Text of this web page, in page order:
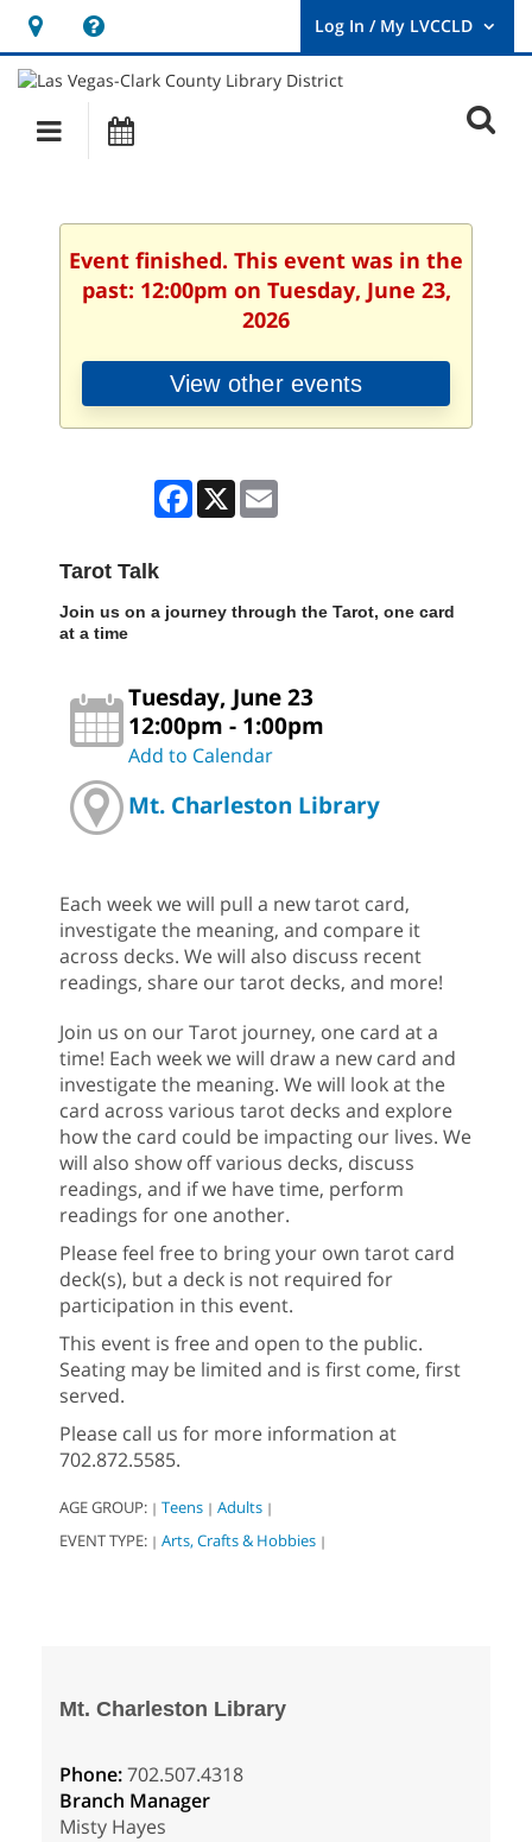
Hours
&
Location
opens
a
new
User
Log
Main
navigation
Event finished. This event was in the
past: 12:00pm on Tuesday, June 23,
2026
View other events
Facebook
X
Tarot Talk
Join us on a journey through the Tarot, one card
at a time
Tuesday, June 23
12:00pm - 1:00pm
Add to Calendar
Mt. Charleston Library
Each week we will pull a new tarot card,
investigate the meaning, and compare it
across decks. We will also discuss recent
readings, share our tarot decks, and more!
Join us on our Tarot journey, one card at a
time! Each week we will draw a new card and
investigate the meaning. We will look at the
card across various tarot decks and explore
how the card could be impacting our lives. We
will also show off various decks, discuss
readings, and if we have time, perform
readings for one another.
Please feel free to bring your own tarot card
deck(s), but a deck is not required for
participation in this event.
This event is free and open to the public.
Seating may be limited and is first come, first
served.
Please call us for more information at
702.872.5585.
AGE GROUP: | Teens | Adults |
EVENT TYPE: | Arts, Crafts & Hobbies |
Mt. Charleston Library
Phone:702.507.4318
Branch Manager
Misty Hayes